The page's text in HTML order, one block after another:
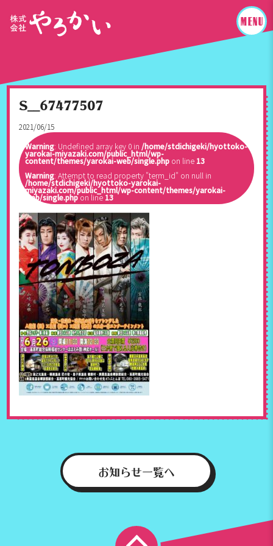
S__67477507
2021/06/15
Warning: Undefined array key 0 in /home/stdichigeki/hyottoko-
yarokai-miyazaki.com/public_html/wp-
content/themes/yarokai-web/single.php on line 13
Warning: Attempt to read property "term_id" on null in
/home/stdichigeki/hyottoko-yarokai-
miyazaki.com/public_html/wp-content/themes/yarokai-
web/single.phpon line 13
お知らせ一覧へ